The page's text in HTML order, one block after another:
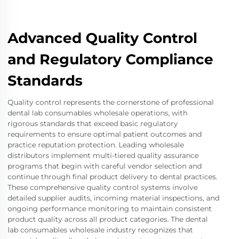
Advanced Quality Control
and Regulatory Compliance
Standards
Quality control represents the cornerstone of professional
dental lab consumables wholesale operations, with
rigorous standards that exceed basic regulatory
requirements to ensure optimal patient outcomes and
practice reputation protection. Leading wholesale
distributors implement multi-tiered quality assurance
programs that begin with careful vendor selection and
continue through final product delivery to dental practices.
These comprehensive quality control systems involve
detailed supplier audits, incoming material inspections, and
ongoing performance monitoring to maintain consistent
product quality across all product categories. The dental
lab consumables wholesale industry recognizes that